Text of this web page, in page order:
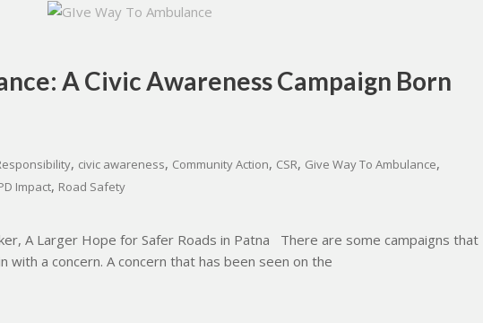
A Civic Awareness Campaign Born
, civic awareness, Community Action, CSR, Give Way To Ambulance,
Impact, Road Safety
A Larger Hope for Safer Roads in Patna There are some campaigns that
with a concern. A concern that has been seen on the